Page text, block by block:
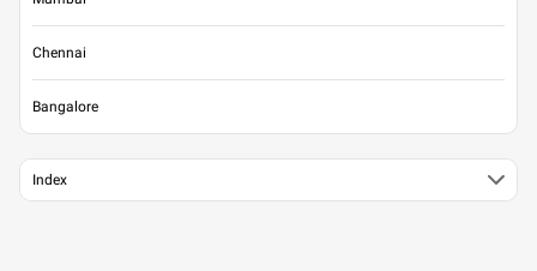
Chennai
Bangalore
Index